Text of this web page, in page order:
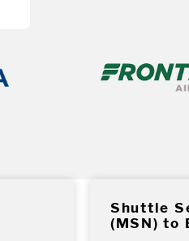
Shuttle
(MSN) to